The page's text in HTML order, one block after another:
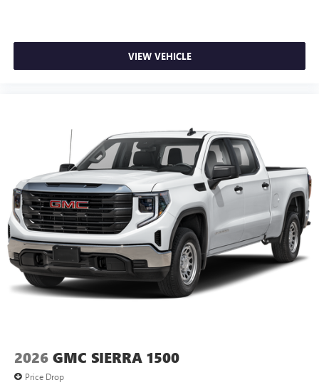
VIEW VEHICLE
2026 GMC SIERRA 1500
Price Drop